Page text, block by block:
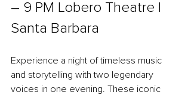
– 9 PM Lobero Theatre l
Santa Barbara
Experience a night of timeless music
and storytelling with two legendary
voices in one evening. These iconic